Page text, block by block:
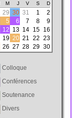
M J V S D
29 30 31 1
2
5 6 7 8
9
12 13 14 15 16
19 20 21 22 23
26 27 28 29 30
Colloque
Conférences
Soutenance
Divers